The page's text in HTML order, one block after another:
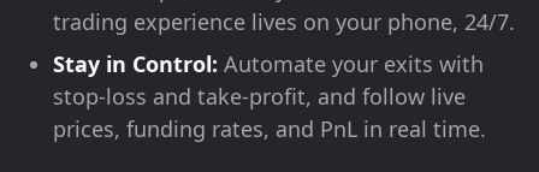
trading experience lives on your phone, 24/7.
Stay in Control: Automate your exits with
stop-loss and take-profit, and follow live
prices, funding rates, and PnL in real time.